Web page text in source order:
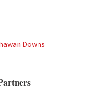
Downs